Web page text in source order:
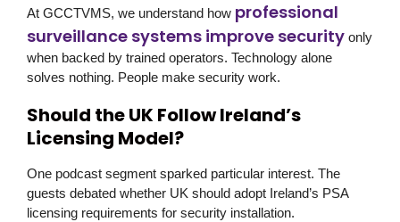
At GCCTVMS, we understand how professional
surveillance systems improve security only
when backed by trained operators. Technology alone
solves nothing. People make security work.
Should the UK Follow Ireland’s
Licensing Model?
One podcast segment sparked particular interest. The
guests debated whether UK should adopt Ireland’s PSA
licensing requirements for security installation.